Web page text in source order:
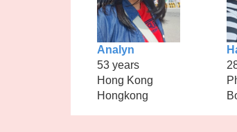
Analyn
53 years
Hong Kong
Hongkong